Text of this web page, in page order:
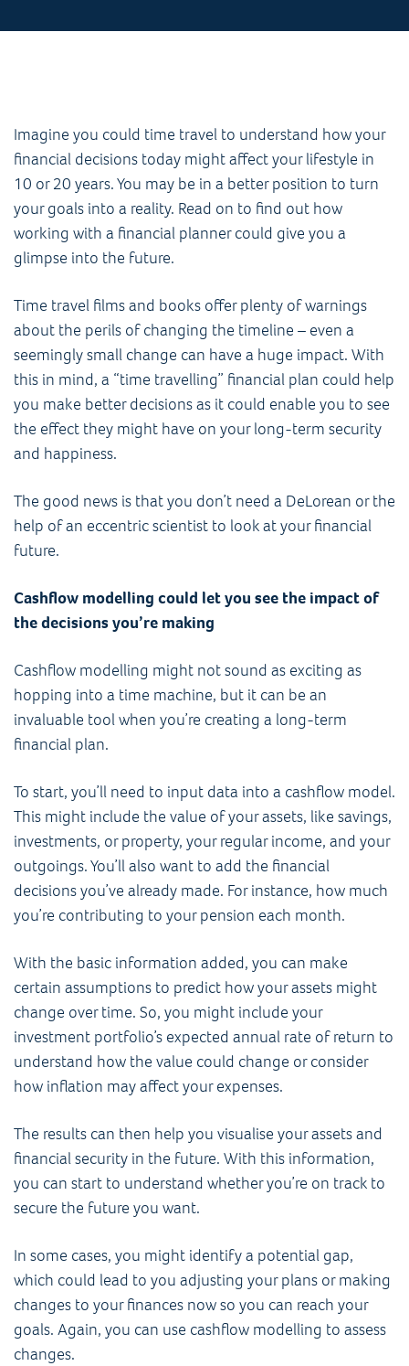
Imagine you could time travel to understand how your
financial decisions today might affect your lifestyle in
10 or 20 years. You may be in a better position to turn
your goals into a reality. Read on to find out how
working with a financial planner could give you a
glimpse into the future.
Time travel films and books offer plenty of warnings
about the perils of changing the timeline – even a
seemingly small change can have a huge impact. With
this in mind, a “time travelling” financial plan could help
you make better decisions as it could enable you to see
the effect they might have on your long-term security
and happiness.
The good news is that you don’t need a DeLorean or the
help of an eccentric scientist to look at your financial
future.
Cashflow modelling could let you see the impact of
the decisions you’re making
Cashflow modelling might not sound as exciting as
hopping into a time machine, but it can be an
invaluable tool when you’re creating a long-term
financial plan.
To start, you’ll need to input data into a cashflow model.
This might include the value of your assets, like savings,
investments, or property, your regular income, and your
outgoings. You’ll also want to add the financial
decisions you’ve already made. For instance, how much
you’re contributing to your pension each month.
With the basic information added, you can make
certain assumptions to predict how your assets might
change over time. So, you might include your
investment portfolio’s expected annual rate of return to
understand how the value could change or consider
how inflation may affect your expenses.
The results can then help you visualise your assets and
financial security in the future. With this information,
you can start to understand whether you’re on track to
secure the future you want.
In some cases, you might identify a potential gap,
which could lead to you adjusting your plans or making
changes to your finances now so you can reach your
goals. Again, you can use cashflow modelling to assess
changes.